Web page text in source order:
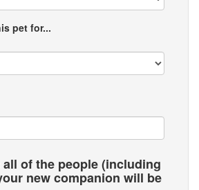
pet for...
of the people (including
new companion will be